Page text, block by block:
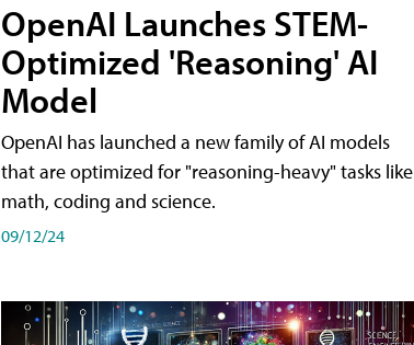
OpenAI Launches STEM-
Optimized 'Reasoning' AI
Model
OpenAI has launched a new family of AI models
that are optimized for "reasoning-heavy" tasks like
math, coding and science.
09/12/24